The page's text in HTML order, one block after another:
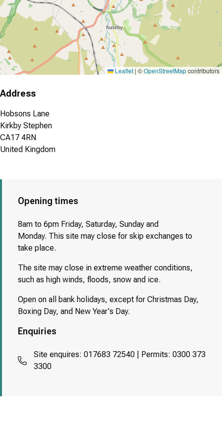
Leaflet | ©OpenStreetMapcontributors
Address
Hobsons Lane
Kirkby Stephen
CA17 4RN
United Kingdom
Opening times
8am to 6pm Friday, Saturday, Sunday and
Monday. This site may close for skip exchanges to
take place.
The site may close in extreme weather conditions,
such as high winds, floods, snow and ice.
Open on all bank holidays, except for Christmas Day,
Boxing Day, and New Year's Day.
Enquiries
Site enquires: 017683 72540 | Permits: 0300 373
3300